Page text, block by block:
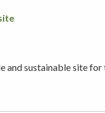
and sustainable site for